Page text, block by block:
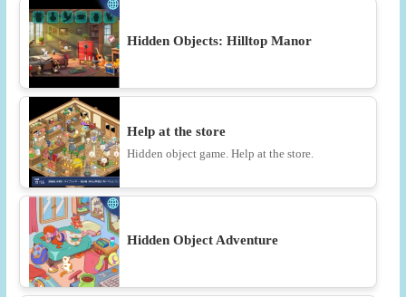
Hidden Objects: Hilltop Manor
Help at the store
Hidden object game. Help at the store.
Hidden Object Adventure